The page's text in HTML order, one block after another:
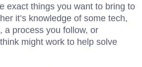
exact things you want to bring to
it’s knowledge of some tech,
a process you follow, or
might work to help solve